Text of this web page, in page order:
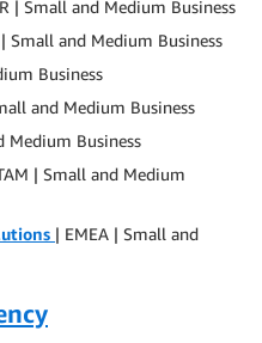
| Small and Medium Business
Small and Medium Business
Business
and Medium Business
Medium Business
| Small and Medium
| EMEA | Small and